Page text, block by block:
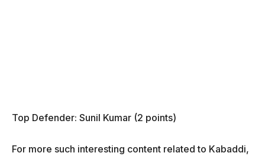
Top Defender: Sunil Kumar (2 points)
For more such interesting content related to Kabaddi,